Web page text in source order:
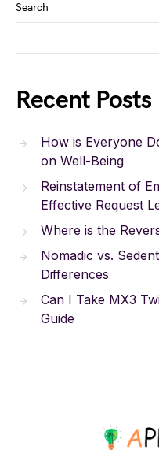
Search
Recent Posts
How is Everyone
on Well-Being
Reinstatement of
Effective Request
Where is the
Nomadic vs.
Differences
Can I Take MX3
Guide